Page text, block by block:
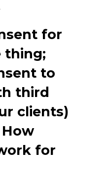
for
thing;
to
third
clients)
for